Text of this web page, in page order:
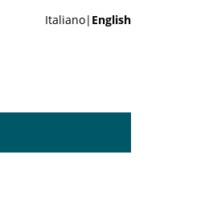
Italiano| English